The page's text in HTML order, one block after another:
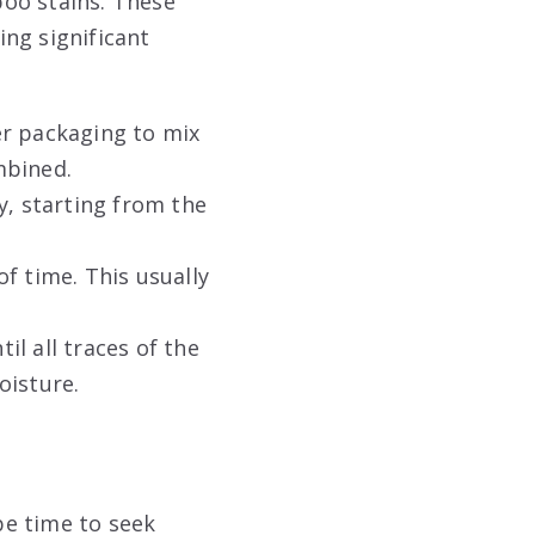
significant
packaging to mix
starting from the
time. This usually
all traces of the
.
time to seek